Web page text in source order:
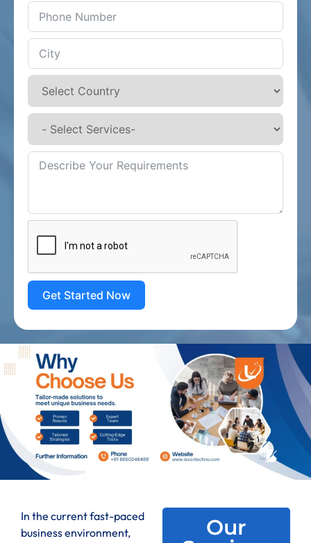
Get Started Now
In the current fast-paced
business environment,
Our